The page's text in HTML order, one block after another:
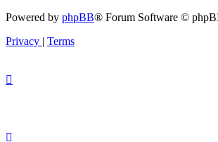
Powered by phpBB® Forum Software ©
Privacy | Terms